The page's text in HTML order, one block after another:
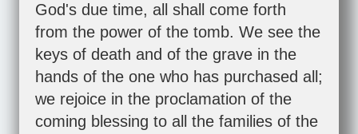
God's due time, all shall come forth
from the power of the tomb. We see the
keys of death and of the grave in the
hands of the one who has purchased all;
we rejoice in the proclamation of the
coming blessing to all the families of the